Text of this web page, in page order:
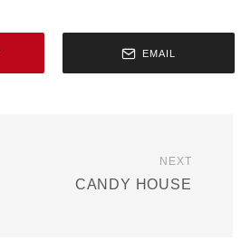
EMAIL
NEXT
CANDY HOUSE